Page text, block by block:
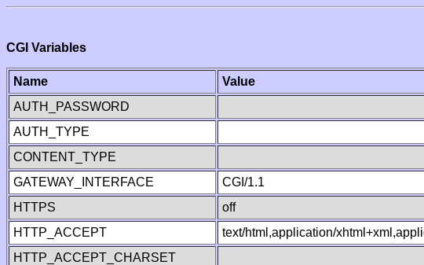
CGI Variables
Name
Value
AUTH_PASSWORD
AUTH_TYPE
CONTENT_TYPE
GATEWAY_INTERFACE
CGI/1.1
HTTPS
off
HTTP_ACCEPT
text/html,application/
HTTP_ACCEPT_CHARSET